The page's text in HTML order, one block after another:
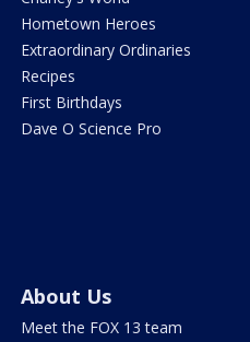
Hometown Heroes
Extraordinary Ordinaries
Recipes
First Birthdays
Dave O Science Pro
About Us
Meet the FOX 13 team